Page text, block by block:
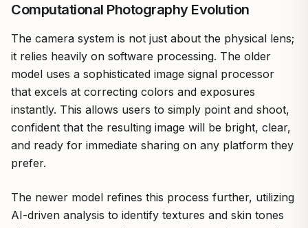
Computational Photography Evolution
The camera system is not just about the physical lens;
it relies heavily on software processing. The older
model uses a sophisticated image signal processor
that excels at correcting colors and exposures
instantly. This allows users to simply point and shoot,
confident that the resulting image will be bright, clear,
and ready for immediate sharing on any platform they
prefer.
The newer model refines this process further, utilizing
AI-driven analysis to identify textures and skin tones